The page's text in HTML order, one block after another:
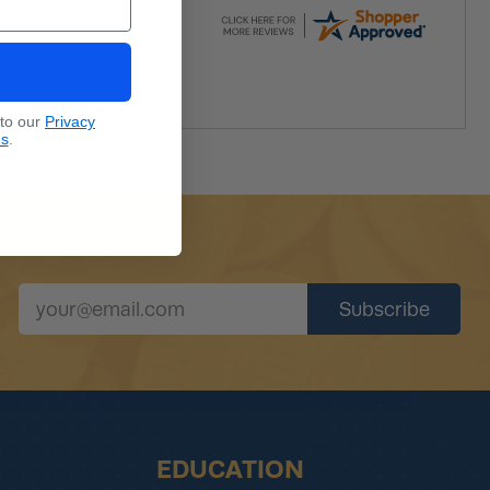
EDUCATION
our Privacy
.